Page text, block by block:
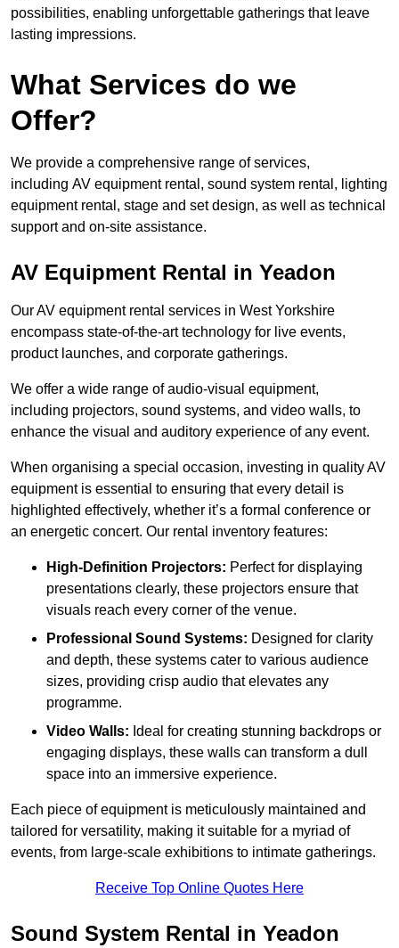
possibilities, enabling unforgettable gatherings that leave
lasting impressions.
What Services do we
Offer?
We provide a comprehensive range of services,
including AV equipment rental, sound system rental, lighting
equipment rental, stage and set design, as well as technical
support and on-site assistance.
AV Equipment Rental in Yeadon
Our AV equipment rental services in West Yorkshire
encompass state-of-the-art technology for live events,
product launches, and corporate gatherings.
We offer a wide range of audio-visual equipment,
including projectors, sound systems, and video walls, to
enhance the visual and auditory experience of any event.
When organising a special occasion, investing in quality AV
equipment is essential to ensuring that every detail is
highlighted effectively, whether it’s a formal conference or
an energetic concert. Our rental inventory features:
High-Definition Projectors: Perfect for displaying
presentations clearly, these projectors ensure that
visuals reach every corner of the venue.
Professional Sound Systems: Designed for clarity
and depth, these systems cater to various audience
sizes, providing crisp audio that elevates any
programme.
Video Walls: Ideal for creating stunning backdrops or
engaging displays, these walls can transform a dull
space into an immersive experience.
Each piece of equipment is meticulously maintained and
tailored for versatility, making it suitable for a myriad of
events, from large-scale exhibitions to intimate gatherings.
Receive Top Online Quotes Here
Sound System Rental in Yeadon